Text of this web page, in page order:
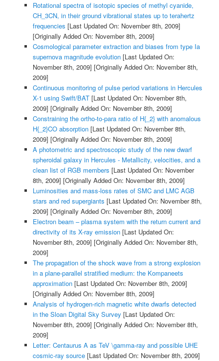
Rotational spectra of isotopic species of methyl cyanide,
CH_3CN, in their ground vibrational states up to terahertz
frequencies [Last Updated On: November 8th, 2009]
[Originally Added On: November 8th, 2009]
Cosmological parameter extraction and biases from type Ia
supernova magnitude evolution[Last Updated On:
November 8th, 2009] [Originally Added On: November 8th,
2009]
Continuous monitoring of pulse period variations in Hercules
X-1 using Swift/BAT[Last Updated On: November 8th,
2009] [Originally Added On: November 8th, 2009]
Constraining the ortho-to-para ratio of H{_2} with anomalous
H{_2}CO absorption[Last Updated On: November 8th,
2009] [Originally Added On: November 8th, 2009]
A photometric and spectroscopic study of the new dwarf
spheroidal galaxy in Hercules - Metallicity, velocities, and a
clean list of RGB members [Last Updated On: November
8th, 2009] [Originally Added On: November 8th, 2009]
Luminosities and mass-loss rates of SMC and LMC AGB
stars and red supergiants [Last Updated On: November 8th,
2009] [Originally Added On: November 8th, 2009]
Electron beam – plasma system with the return current and
directivity of its X-ray emission[Last Updated On:
November 8th, 2009] [Originally Added On: November 8th,
2009]
The propagation of the shock wave from a strong explosion
in a plane-parallel stratified medium: the Kompaneets
approximation[Last Updated On: November 8th, 2009]
[Originally Added On: November 8th, 2009]
Analysis of hydrogen-rich magnetic white dwarfs detected
in the Sloan Digital Sky Survey [Last Updated On:
November 8th, 2009] [Originally Added On: November 8th,
2009]
Letter: Centaurus A as TeV \gamma-ray and possible UHE
cosmic-ray source[Last Updated On: November 8th, 2009]